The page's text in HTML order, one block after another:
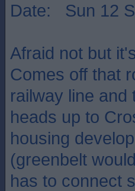
Date: Sun 12
Afraid not but
Comes off that
railway line and
heads up to
housing
(greenbelt
has to connect